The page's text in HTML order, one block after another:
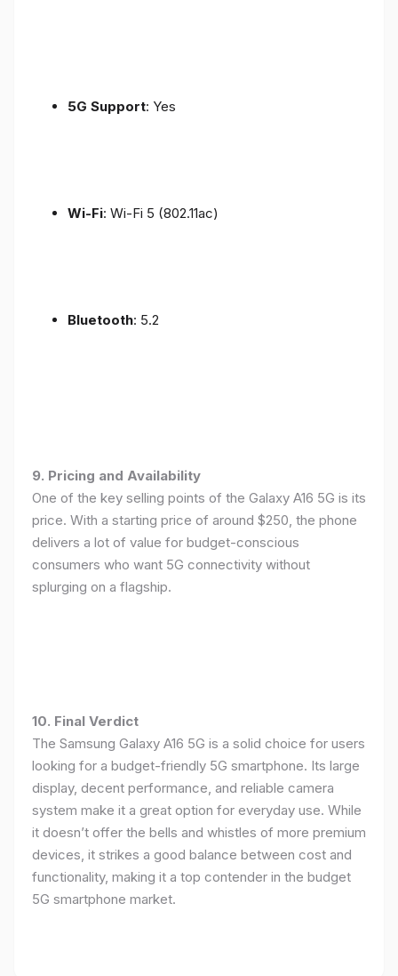
5G Support: Yes
Wi-Fi: Wi-Fi 5 (802.11ac)
Bluetooth: 5.2
9. Pricing and Availability
One of the key selling points of the Galaxy A16 5G is its
price. With a starting price of around $250, the phone
delivers a lot of value for budget-conscious
consumers who want 5G connectivity without
splurging on a flagship.
10. Final Verdict
The Samsung Galaxy A16 5G is a solid choice for users
looking for a budget-friendly 5G smartphone. Its large
display, decent performance, and reliable camera
system make it a great option for everyday use. While
it doesn’t offer the bells and whistles of more premium
devices, it strikes a good balance between cost and
functionality, making it a top contender in the budget
5G smartphone market.